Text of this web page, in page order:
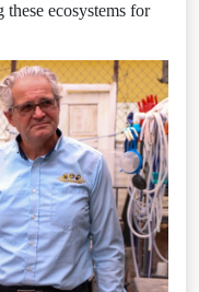
ecosystems for